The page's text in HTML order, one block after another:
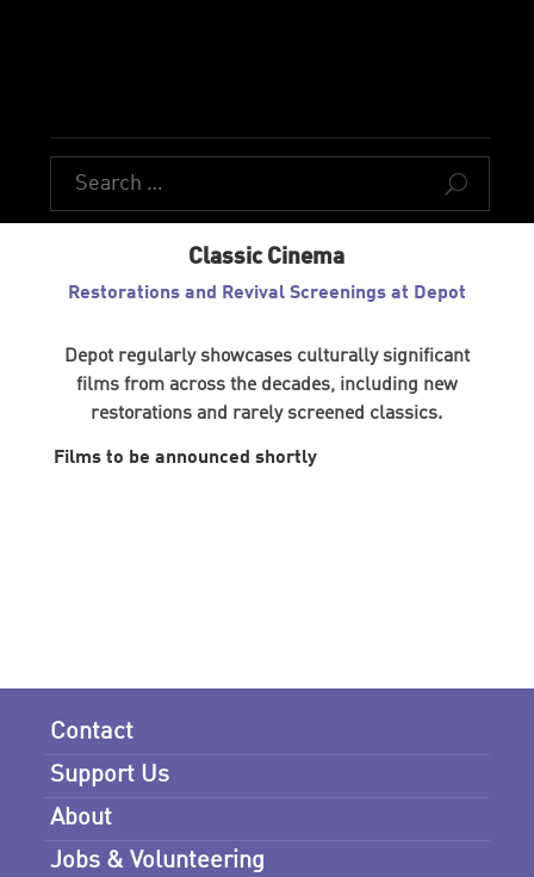
U
Classic Cinema
Restorations and Revival Screenings at Depot
Depot regularly showcases culturally significant
films from across the decades, including new
restorations and rarely screened classics.
Films to be announced shortly
Contact
Support Us
About
Jobs & Volunteering